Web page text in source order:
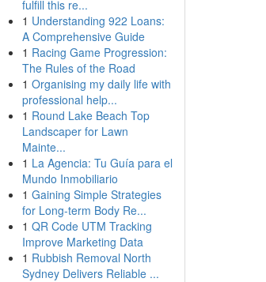
fulfill this re...
1 Understanding 922 Loans:
A Comprehensive Guide
1 Racing Game Progression:
The Rules of the Road
1 Organising my daily life with
professional help...
1 Round Lake Beach Top
Landscaper for Lawn
Mainte...
1 La Agencia: Tu Guía para el
Mundo Inmobiliario
1 Gaining Simple Strategies
for Long-term Body Re...
1 QR Code UTM Tracking
Improve Marketing Data
1 Rubbish Removal North
Sydney Delivers Reliable ...